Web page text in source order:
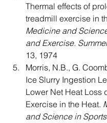
Thermal effects of
treadmill exercise in
Medicine and
and Exercise.
13, 1974
Morris, N.B., G.
Ice Slurry Ingestion
Lower Net Heat Loss
Exercise in the Heat.
and Science in